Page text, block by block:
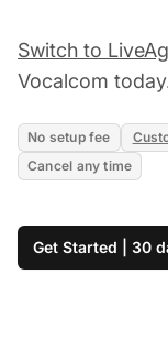
Switch to
Vocalcom
No setup fee
Cancel any time
Get Started | 30